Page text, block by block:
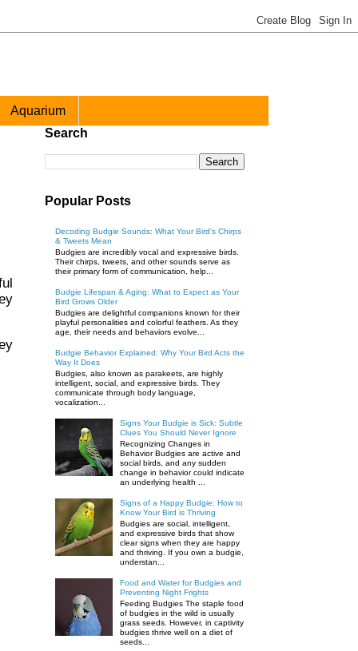
Aquarium
Search
Popular Posts
Decoding Budgie Sounds: What Your Bird's Chirps
& Tweets Mean
Budgies are incredibly vocal and expressive birds.
Their chirps, tweets, and other sounds serve as
their primary form of communication, help...
Budgie Lifespan & Aging: What to Expect as Your
Bird Grows Older
Budgies are delightful companions known for their
playful personalities and colorful feathers. As they
age, their needs and behaviors evolve...
Budgie Behavior Explained: Why Your Bird Acts the
Way It Does
Budgies, also known as parakeets, are highly
intelligent, social, and expressive birds. They
communicate through body language,
vocalization...
Signs Your Budgie is Sick: Subtle
Clues You Should Never Ignore
Recognizing Changes in
Behavior Budgies are active and
social birds, and any sudden
change in behavior could indicate
an underlying health ...
Signs of a Happy Budgie: How to
Know Your Bird is Thriving
Budgies are social, intelligent,
and expressive birds that show
clear signs when they are happy
and thriving. If you own a budgie,
understan...
Food and Water for Budgies and
Preventing Night Frights
Feeding Budgies The staple food
of budgies in the wild is usually
grass seeds. However, in captivity
budgies thrive well on a diet of
seeds...